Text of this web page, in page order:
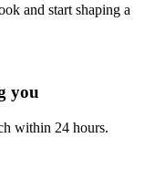
and start shaping a
you
within 24 hours.